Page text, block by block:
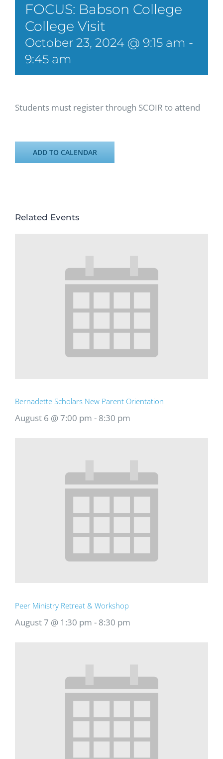
FOCUS: Babson College
College Visit
October 23, 2024 @ 9:15 am -
9:45 am
Students must register through SCOIR to attend
ADD TO CALENDAR
Related Events
Bernadette Scholars New Parent Orientation
August 6 @ 7:00 pm - 8:30 pm
Peer Ministry Retreat & Workshop
August 7 @ 1:30 pm - 8:30 pm